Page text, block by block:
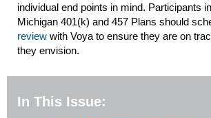
individual end points in mind. Participants
Michigan 401(k) and 457 Plans should
review with Voya to ensure they are on
they envision.
In This Issue: